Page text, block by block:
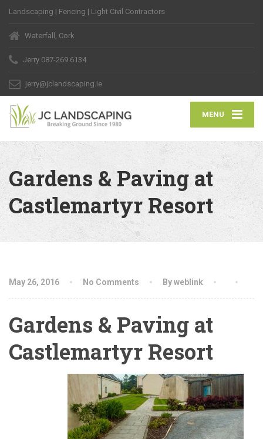
Landscaping | Fencing | Light Civil Contractors
Waterfall, Cork
Jerry 087-269 6134
jerry@jclandscaping.ie
MENU
Gardens & Paving at
Castlemartyr Resort
May 26, 2016 No Comments By weblink
Gardens & Paving at
Castlemartyr Resort